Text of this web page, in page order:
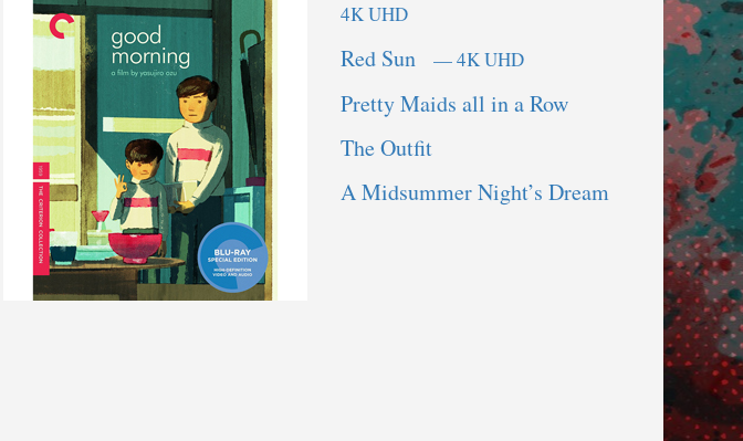
4K UHD
Red Sun — 4K UHD
Pretty Maids all in a Row
The Outfit
A Midsummer Night’s Dream